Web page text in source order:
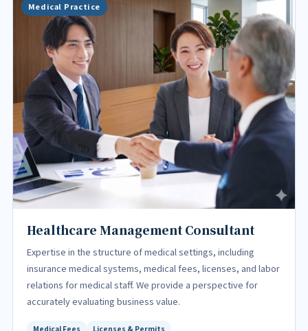
Medical Practice
Healthcare Management Consultant
Expertise in the structure of medical settings, including
insurance medical systems, medical fees, licenses, and labor
relations for medical staff. We provide a perspective for
accurately evaluating business value.
Medical Fees
Licenses & Permits